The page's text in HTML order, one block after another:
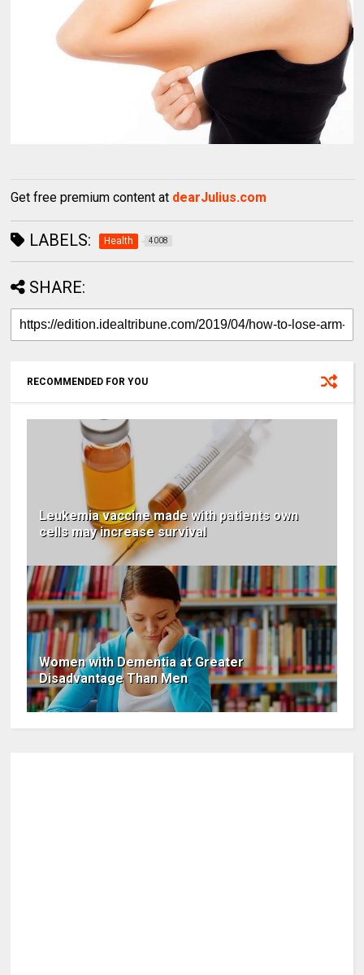
Get free premium content at dearJulius.com
LABELS: Health 4008
SHARE:
RECOMMENDED FOR YOU
Leukemia vaccine made with patients own
cells may increase survival
Women with Dementia at Greater
Disadvantage Than Men